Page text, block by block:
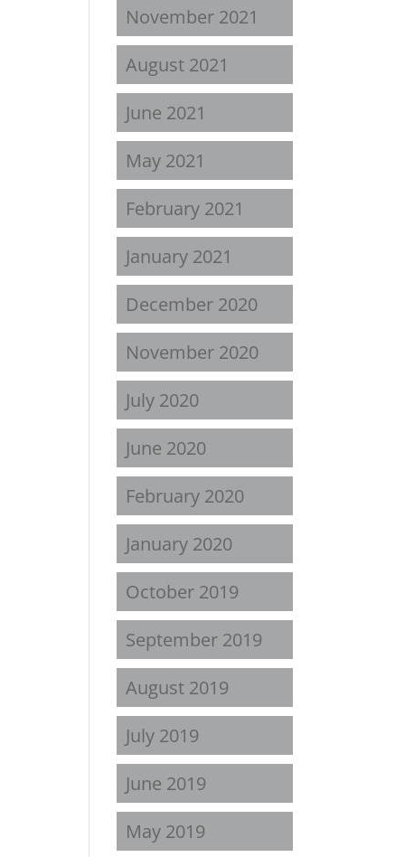
November 2021
August 2021
June 2021
May 2021
February 2021
January 2021
December 2020
November 2020
July 2020
June 2020
February 2020
January 2020
October 2019
September 2019
August 2019
July 2019
June 2019
May 2019